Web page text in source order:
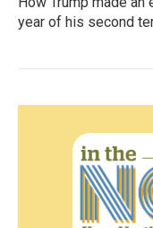
year of his second